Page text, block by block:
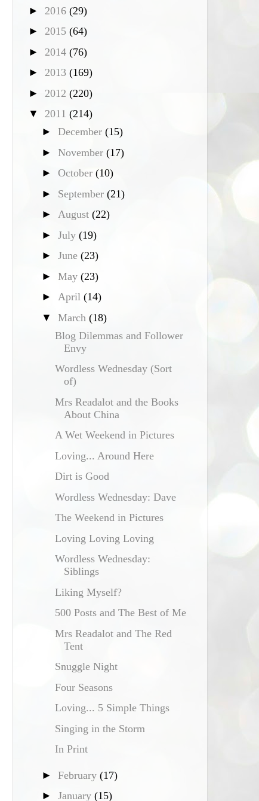
► 2016 (29)
► 2015 (64)
► 2014 (76)
► 2013 (169)
► 2012 (220)
▼ 2011 (214)
► December (15)
► November (17)
► October (10)
► September (21)
► August (22)
► July (19)
► June (23)
► May (23)
► April (14)
▼ March (18)
Blog Dilemmas and Follower
Envy
Wordless Wednesday (Sort
of)
Mrs Readalot and the Books
About China
A Wet Weekend in Pictures
Loving... Around Here
Dirt is Good
Wordless Wednesday: Dave
The Weekend in Pictures
Loving Loving Loving
Wordless Wednesday:
Siblings
Liking Myself?
500 Posts and The Best of Me
Mrs Readalot and The Red
Tent
Snuggle Night
Four Seasons
Loving... 5 Simple Things
Singing in the Storm
In Print
► February (17)
► January (15)